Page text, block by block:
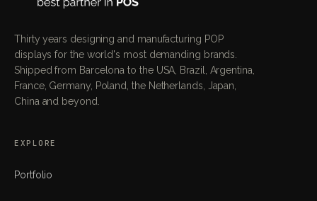
Thirty years designing and manufacturing POP
displays for the world's most demanding brands.
Shipped from Barcelona to the USA, Brazil, Argentina,
France, Germany, Poland, the Netherlands, Japan,
China and beyond.
EXPLORE
Portfolio